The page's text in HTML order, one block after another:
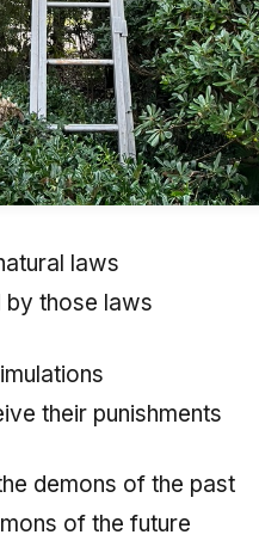
laws
by those laws
their punishments
demons of the past
of the future